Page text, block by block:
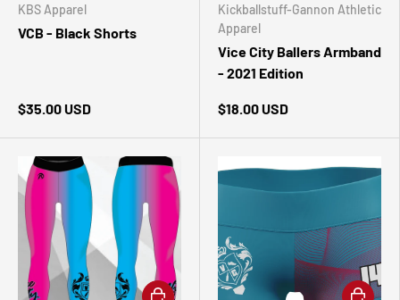
KBS Apparel
VCB - Black Shorts
$35.00 USD
Kickballstuff-Gannon Athletic
Apparel
Vice City Ballers Armband
- 2021 Edition
$18.00 USD
CHOOSE OPTIONS CHOOSE